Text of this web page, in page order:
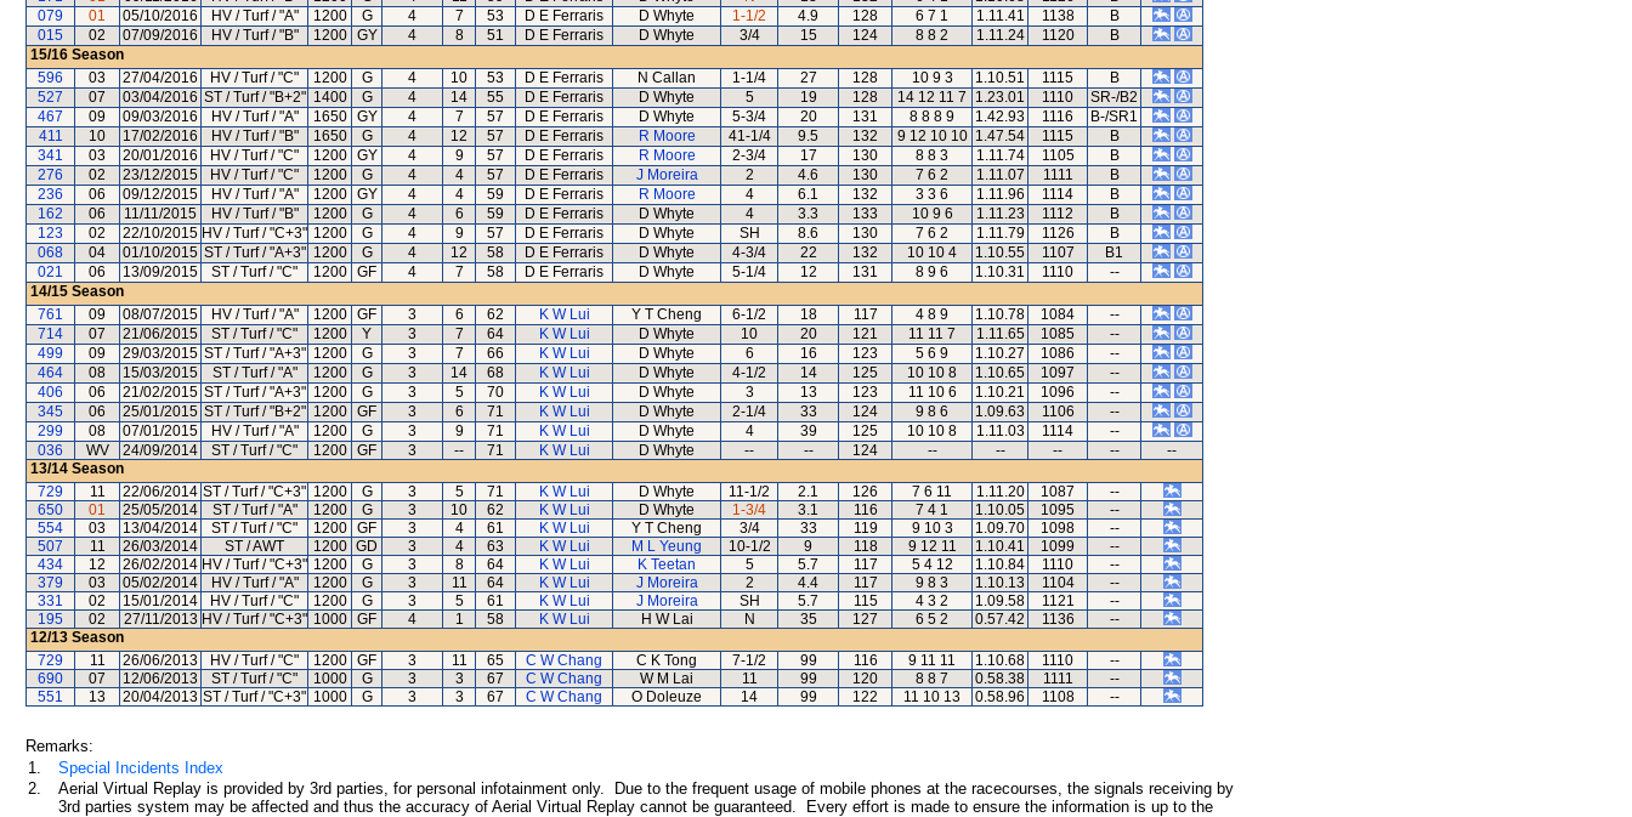
079
01 05/10/2016 HV / Turf / "A" 1200 G 4 7 53 D E Ferraris D Whyte 1-1/2 4.9 128 6 7 1 1.11.41 1138
B
015
02 07/09/2016 HV / Turf / "B" 1200 GY 4 8 51 D E Ferraris D Whyte 3/4 15 124 8 8 2 1.11.24 1120
B
15/16 Season
596
03 27/04/2016 HV / Turf / "C" 1200 G 4 10 53 D E Ferraris N Callan 1-1/4 27 128 10 9 3 1.10.51 1115
B
527
07 03/04/2016 ST / Turf / "B+2" 1400 G 4 14 55 D E Ferraris D Whyte 5 19 128 14 12 11 7 1.23.01 1110
SR-/B2
467
09 09/03/2016 HV / Turf / "A" 1650 GY 4 7 57 D E Ferraris D Whyte 5-3/4 20 131 8 8 8 9 1.42.93 1116
B-/SR1
411
10 17/02/2016 HV / Turf / "B" 1650 G 4 12 57 D E Ferraris R Moore 41-1/4 9.5 132 9 12 10 10 1.47.54 1115
B
341
03 20/01/2016 HV / Turf / "C" 1200 GY 4 9 57 D E Ferraris R Moore 2-3/4 17 130 8 8 3 1.11.74 1105
B
276
02 23/12/2015 HV / Turf / "C" 1200 G 4 4 57 D E Ferraris J Moreira 2 4.6 130 7 6 2 1.11.07 1111
B
236
06 09/12/2015 HV / Turf / "A" 1200 GY 4 4 59 D E Ferraris R Moore 4 6.1 132 3 3 6 1.11.96 1114
B
162
06 11/11/2015 HV / Turf / "B" 1200 G 4 6 59 D E Ferraris D Whyte 4 3.3 133 10 9 6 1.11.23 1112
B
123
02 22/10/2015 HV / Turf / "C+3" 1200 G 4 9 57 D E Ferraris D Whyte SH 8.6 130 7 6 2 1.11.79 1126
B
068
04 01/10/2015 ST / Turf / "A+3" 1200 G 4 12 58 D E Ferraris D Whyte 4-3/4 22 132 10 10 4 1.10.55 1107
B1
021
06 13/09/2015 ST / Turf / "C" 1200 GF 4 7 58 D E Ferraris D Whyte 5-1/4 12 131 8 9 6 1.10.31 1110
--
14/15 Season
761
09 08/07/2015 HV / Turf / "A" 1200 GF 3 6 62 K W Lui Y T Cheng 6-1/2 18 117 4 8 9 1.10.78 1084
--
714
07 21/06/2015 ST / Turf / "C" 1200 Y 3 7 64 K W Lui D Whyte 10 20 121 11 11 7 1.11.65 1085
--
499
09 29/03/2015 ST / Turf / "A+3" 1200 G 3 7 66 K W Lui D Whyte 6 16 123 5 6 9 1.10.27 1086
--
464
08 15/03/2015 ST / Turf / "A" 1200 G 3 14 68 K W Lui D Whyte 4-1/2 14 125 10 10 8 1.10.65 1097
--
406
06 21/02/2015 ST / Turf / "A+3" 1200 G 3 5 70 K W Lui D Whyte 3 13 123 11 10 6 1.10.21 1096
--
345
06 25/01/2015 ST / Turf / "B+2" 1200 GF 3 6 71 K W Lui D Whyte 2-1/4 33 124 9 8 6 1.09.63 1106
--
299
08 07/01/2015 HV / Turf / "A" 1200 G 3 9 71 K W Lui D Whyte 4 39 125 10 10 8 1.11.03 1114
--
036
WV 24/09/2014 ST / Turf / "C" 1200 GF 3 -- 71 K W Lui D Whyte -- -- 124 -- -- -- --
--
13/14 Season
729
11 22/06/2014 ST / Turf / "C+3" 1200 G 3 5 71 K W Lui D Whyte 11-1/2 2.1 126 7 6 11 1.11.20 1087
--
650
01 25/05/2014 ST / Turf / "A" 1200 G 3 10 62 K W Lui D Whyte 1-3/4 3.1 116 7 4 1 1.10.05 1095
--
554
03 13/04/2014 ST / Turf / "C" 1200 GF 3 4 61 K W Lui Y T Cheng 3/4 33 119 9 10 3 1.09.70 1098
--
507
11 26/03/2014 ST / AWT 1200 GD 3 4 63 K W Lui M L Yeung 10-1/2 9 118 9 12 11 1.10.41 1099
--
434
12 26/02/2014 HV / Turf / "C+3" 1200 G 3 8 64 K W Lui K Teetan 5 5.7 117 5 4 12 1.10.84 1110
--
379
03 05/02/2014 HV / Turf / "A" 1200 G 3 11 64 K W Lui J Moreira 2 4.4 117 9 8 3 1.10.13 1104
--
331
02 15/01/2014 HV / Turf / "C" 1200 G 3 5 61 K W Lui J Moreira SH 5.7 115 4 3 2 1.09.58 1121
--
195
02 27/11/2013 HV / Turf / "C+3" 1000 GF 4 1 58 K W Lui H W Lai N 35 127 6 5 2 0.57.42 1136
--
12/13 Season
729
11 26/06/2013 HV / Turf / "C" 1200 GF 3 11 65 C W Chang C K Tong 7-1/2 99 116 9 11 11 1.10.68 1110
--
690
07 12/06/2013 ST / Turf / "C" 1000 G 3 3 67 C W Chang W M Lai 11 99 120 8 8 7 0.58.38 1111
--
551
13 20/04/2013 ST / Turf / "C+3" 1000 G 3 3 67 C W Chang O Doleuze 14 99 122 11 10 13 0.58.96 1108 --
Remarks:
1.
Special Incidents Index
2.
Aerial Virtual Replay is provided by 3rd parties, for personal infotainment only. Due to the frequent usage of mobile phones at the racecourses, the signals receiving by
3rd parties system may be affected and thus the accuracy of Aerial Virtual Replay cannot be guaranteed. Every effort is made to ensure the information is up to the